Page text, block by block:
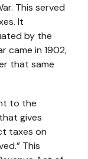
This served
It
by the
came in 1902,
that same
to the
gives
taxes on
This